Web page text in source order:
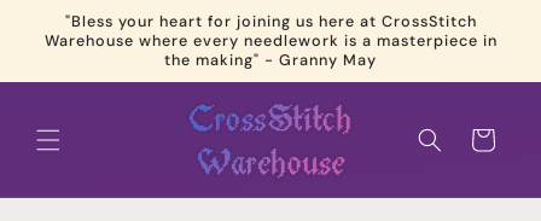
Skip to
content
"Bless your heart for joining us here at CrossStitch
Warehouse where every needlework is a masterpiece in
the making" - Granny May
Cart